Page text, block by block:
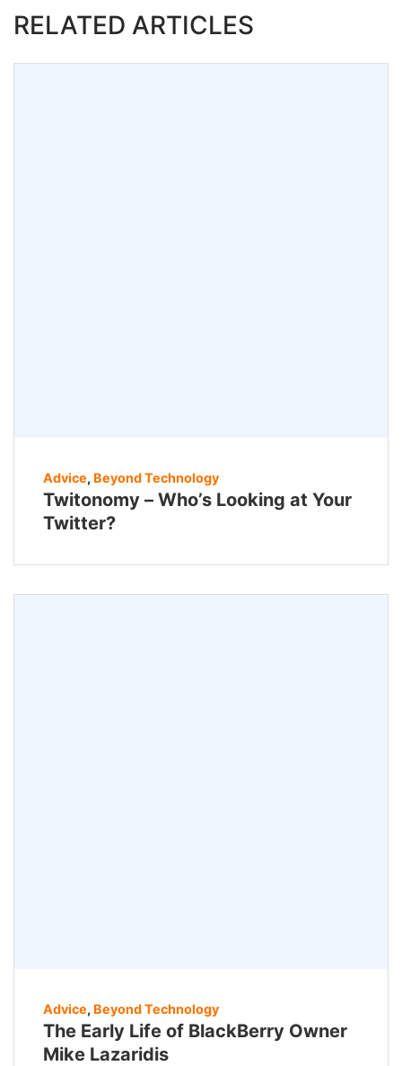
RELATED ARTICLES
Advice, Beyond Technology
Twitonomy – Who’s Looking at Your
Twitter?
Advice, Beyond Technology
The Early Life of BlackBerry Owner
Mike Lazaridis